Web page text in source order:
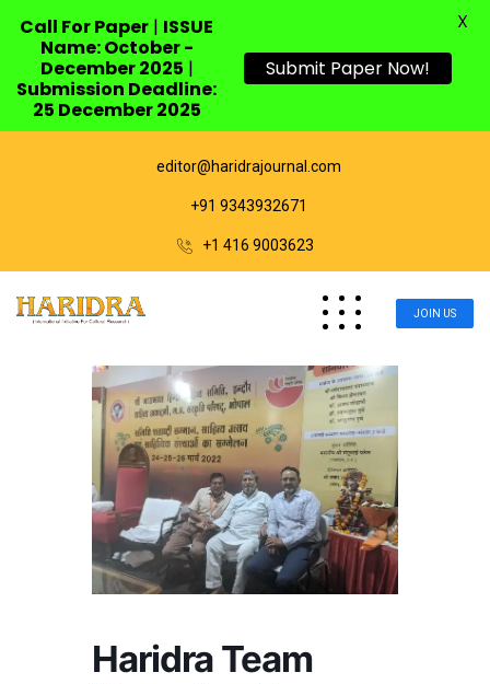
editor@haridrajournal.com
+91 9343932671
+1 416 9003623
JOIN US
Haridra Team
Call For Paper | ISSUE
Name: October -
December 2025 |
Submission Deadline:
25 December 2025
Submit Paper Now!
X